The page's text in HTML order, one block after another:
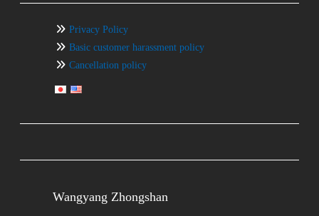
Privacy Policy
Basic customer harassment policy
Cancellation policy
Wangyang Zhongshan